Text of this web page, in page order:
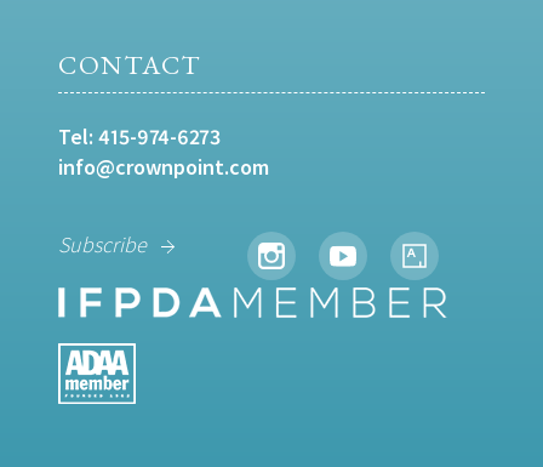
CONTACT
Tel: 415-974-6273
info@crownpoint.com
Subscribe